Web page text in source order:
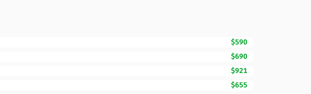
$590
$690
$921
$655